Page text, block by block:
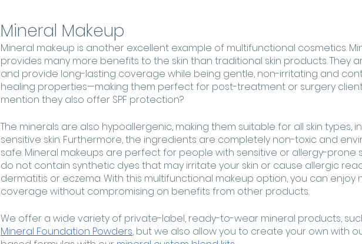
Mineral Makeup
Mineral makeup is another excellent example of multifunctional cosmetics.
provides many more benefits to the skin than traditional skin products. They
and provide long-lasting coverage while being gentle, non-irritating and
healing properties—making them perfect for post-treatment or surgery
mention they also offer SPF protection?
The minerals are also hypoallergenic, making them suitable for all skin types,
sensitive skin. Furthermore, the ingredients are completely non-toxic and
safe. Mineral makeups are perfect for people with sensitive or allergy-prone
do not contain synthetic dyes that may irritate your skin or cause allergic
dermatitis or eczema. With this multifunctional makeup option, you can enjoy
coverage without compromising on benefits from other products.
We offer a wide variety of private-label, ready-to-wear mineral products,
Mineral Foundation Powders, but we also allow you to create your own with